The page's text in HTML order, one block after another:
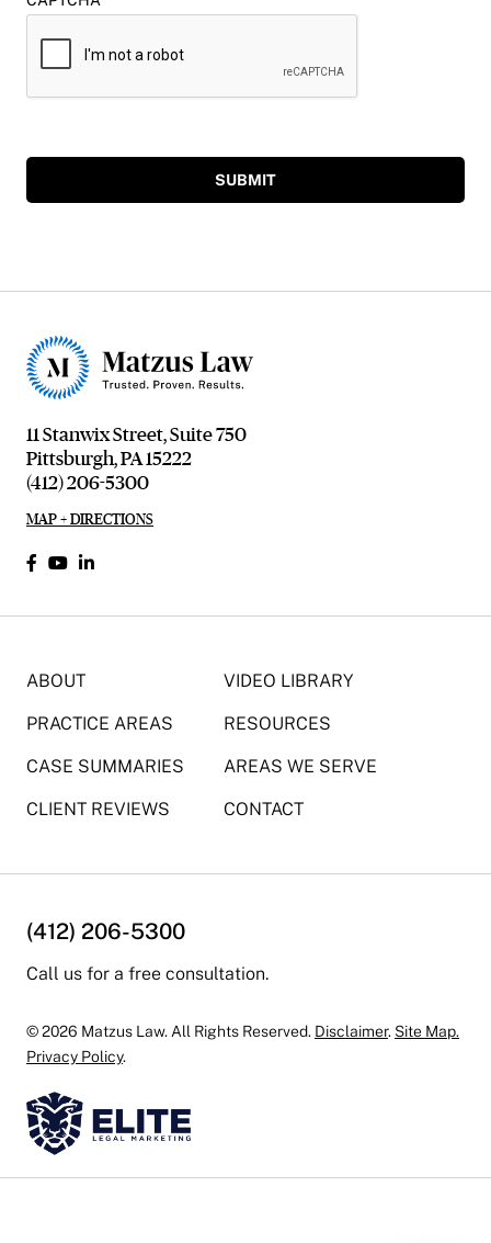
SUBMIT
11 Stanwix Street, Suite 750
Pittsburgh, PA 15222
(412) 206-5300
MAP + DIRECTIONS
ABOUT VIDEO LIBRARY
PRACTICE AREAS RESOURCES
CASE SUMMARIES AREAS WE SERVE
CLIENT REVIEWS CONTACT
(412) 206-5300
Call us for a free consultation.
© 2026 Matzus Law. All Rights Reserved. Disclaimer. Site Map.
Privacy Policy.